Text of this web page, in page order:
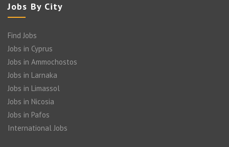
Jobs By City
Find Jobs
Jobs in Cyprus
Jobs in Ammochostos
Jobs in Larnaka
Jobs in Limassol
Jobs in Nicosia
Jobs in Pafos
International Jobs